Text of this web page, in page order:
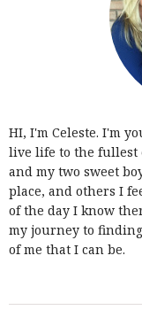
HI, I'm Celeste. I'm
live life to the fullest
and my two sweet
place, and others I
of the day I know
my journey to
of me that I can be.